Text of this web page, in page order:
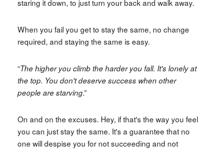
staring it down, to just turn your back and walk away.
When you fail you get to stay the same, no change
required, and staying the same is easy.
“The higher you climb the harder you fall. It's lonely at
the top. You don't deserve success when other
people are starving.”
On and on the excuses. Hey, if that's the way you feel
you can just stay the same. It's a guarantee that no
one will despise you for not succeeding and not